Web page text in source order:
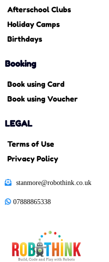
Afterschool Clubs
Holiday Camps
Birthdays
Booking
Book using Card
Book using Voucher
LEGAL
Terms of Use
Privacy Policy
stanmore@robothink.co.uk
07888865338